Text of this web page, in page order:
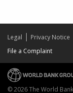
Legal Privacy Notice
File a Complaint
© 2026 The World